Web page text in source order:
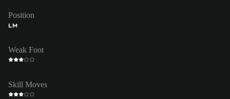
Position
LM
Weak Foot
Skill Moves